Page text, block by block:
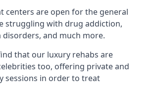
centers are open for the general
struggling with drug addiction,
disorders, and much more.
that our luxury rehabs are
too, offering private and
sessions in order to treat